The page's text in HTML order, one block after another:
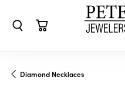
Diamond Necklaces